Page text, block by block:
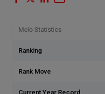
Melo Statistics
Ranking
Rank Move
Current Year Record